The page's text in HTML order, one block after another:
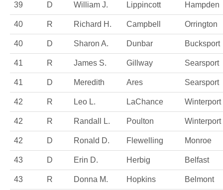
39 D William J. Lippincott Hampden
40 R Richard H. Campbell Orrington
40 D Sharon A. Dunbar Bucksport
41 R James S. Gillway Searsport
41 D Meredith Ares Searsport
42 R Leo L. LaChance Winterport
42 R Randall L. Poulton Winterport
42 D Ronald D. Flewelling Monroe
43 D Erin D. Herbig Belfast
43 R Donna M. Hopkins Belmont